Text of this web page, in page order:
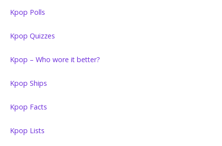
Kpop Polls
Kpop Quizzes
Kpop – Who wore it better?
Kpop Ships
Kpop Facts
Kpop Lists